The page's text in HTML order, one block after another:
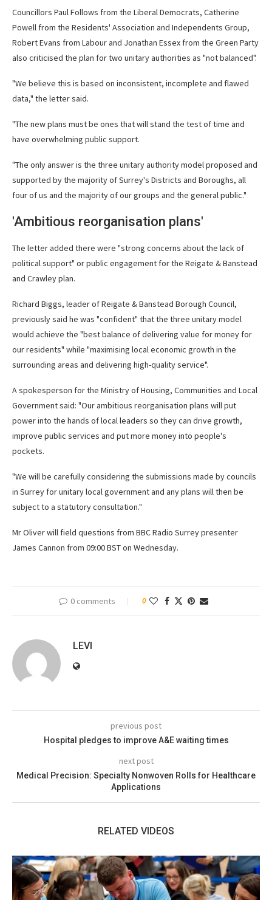
Councillors Paul Follows from the Liberal Democrats, Catherine
Powell from the Residents' Association and Independents Group,
Robert Evans from Labour and Jonathan Essex from the Green Party
also criticised the plan for two unitary authorities as "not balanced".
"We believe this is based on inconsistent, incomplete and flawed
data," the letter said.
"The new plans must be ones that will stand the test of time and
have overwhelming public support.
"The only answer is the three unitary authority model proposed and
supported by the majority of Surrey's Districts and Boroughs, all
four of us and the majority of our groups and the general public."
'Ambitious reorganisation plans'
The letter added there were "strong concerns about the lack of
political support" or public engagement for the Reigate & Banstead
and Crawley plan.
Richard Biggs, leader of Reigate & Banstead Borough Council,
previously said he was "confident" that the three unitary model
would achieve the "best balance of delivering value for money for
our residents" while "maximising local economic growth in the
surrounding areas and delivering high-quality service".
A spokesperson for the Ministry of Housing, Communities and Local
Government said: "Our ambitious reorganisation plans will put
power into the hands of local leaders so they can drive growth,
improve public services and put more money into people's
pockets.
"We will be carefully considering the submissions made by councils
in Surrey for unitary local government and any plans will then be
subject to a statutory consultation."
Mr Oliver will field questions from BBC Radio Surrey presenter
James Cannon from 09:00 BST on Wednesday.
0 comments 0
LEVI
previous post
Hospital pledges to improve A&E waiting times
next post
Medical Precision: Specialty Nonwoven Rolls for Healthcare
Applications
RELATED VIDEOS